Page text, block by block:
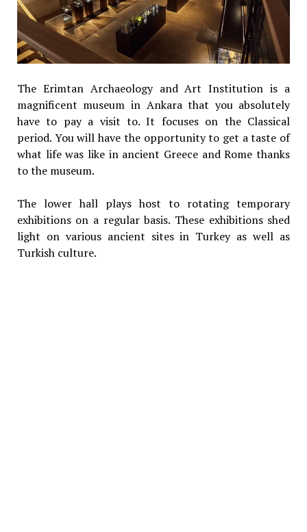
The Erimtan Archaeology and Art Institution is a
magnificent museum in Ankara that you absolutely
have to pay a visit to. It focuses on the Classical
period. You will have the opportunity to get a taste of
what life was like in ancient Greece and Rome thanks
to the museum.
The lower hall plays host to rotating temporary
exhibitions on a regular basis. These exhibitions shed
light on various ancient sites in Turkey as well as
Turkish culture.